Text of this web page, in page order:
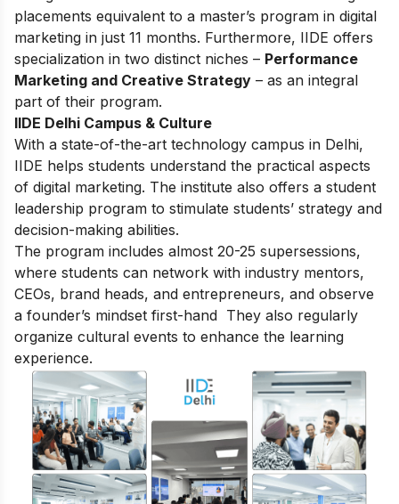
placements equivalent to a master’s program in digital
marketing in just 11 months. Furthermore, IIDE offers
specialization in two distinct niches – Performance
Marketing and Creative Strategy – as an integral
part of their program.
IIDE Delhi Campus & Culture
With a state-of-the-art technology campus in Delhi,
IIDE helps students understand the practical aspects
of digital marketing. The institute also offers a student
leadership program to stimulate students’ strategy and
decision-making abilities.
The program includes almost 20-25 supersessions,
where students can network with industry mentors,
CEOs, brand heads, and entrepreneurs, and observe
a founder’s mindset first-hand They also regularly
organize cultural events to enhance the learning
experience.